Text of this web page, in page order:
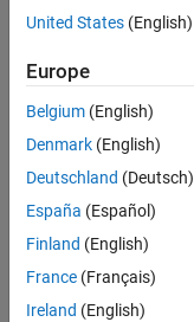
Khan
11 May
2019
0
Answers
20 Aug
2021
7 Views
(30 days)
United States (English)
Europe
Belgium (English)
Denmark (English)
Deutschland (Deutsch)
España (Español)
Finland (English)
France (Français)
Ireland (English)